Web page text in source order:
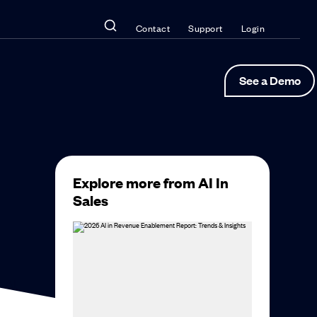
Contact Support Login
See a Demo
Explore more from AI In
Sales